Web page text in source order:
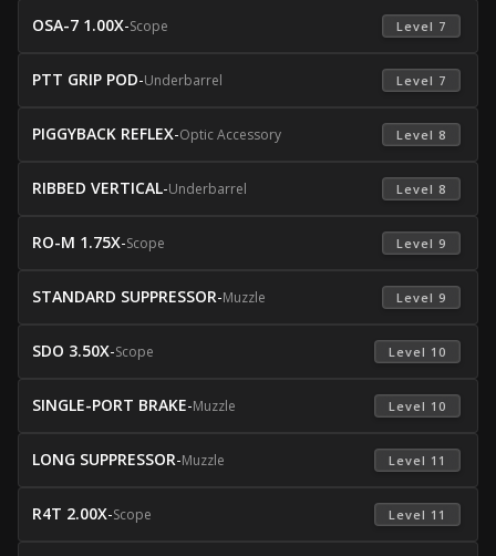
OSA-7 1.00X-Scope Level 7
PTT GRIP POD-Underbarrel Level 7
PIGGYBACK REFLEX-Optic Accessory Level 8
RIBBED VERTICAL-Underbarrel Level 8
RO-M 1.75X-Scope Level 9
STANDARD SUPPRESSOR-Muzzle Level 9
SDO 3.50X-Scope Level 10
SINGLE-PORT BRAKE-Muzzle Level 10
LONG SUPPRESSOR-Muzzle Level 11
R4T 2.00X-Scope Level 11